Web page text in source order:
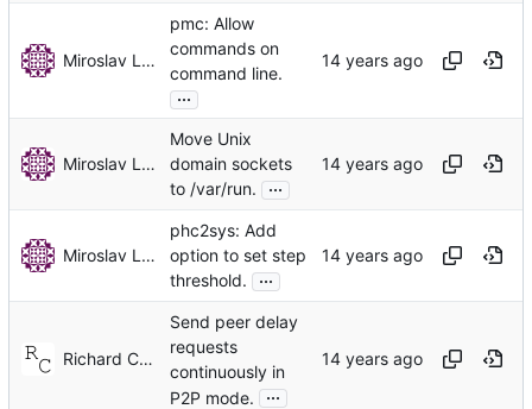
Miroslav Lichvar
pmc: Allow
commands on
command line.
...
Miroslav Lichvar
Move Unix
domain sockets
to /var/run.
...
Miroslav Lichvar
phc2sys: Add
option to set step
threshold.
...
Richard Cochran
Send peer delay
requests
continuously in
P2P mode.
...